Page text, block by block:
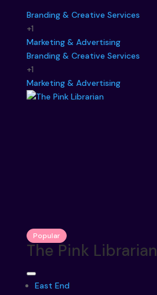
Branding & Creative Services
+1
Marketing & Advertising
Branding & Creative Services
+1
Marketing & Advertising
Popular
The Pink Librarian
East End